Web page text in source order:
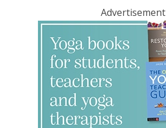
Advertisement